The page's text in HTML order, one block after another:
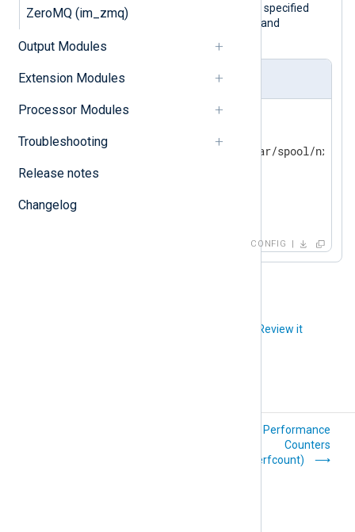
ZeroMQ (im_zmq)
Output Modules
Extension Modules
Processor Modules
Troubleshooting
Release notes
Changelog
This configuration accepts logs via the specified
socket. It also specifies the ownership and
permissions to use for the socket.
nxlog.conf
<Input uds
    Module  im_uds
UDS         /opt/nxlog/var/spool/
    UDSOwner    root
CONFIG
Review it
Windows Performance
Counters
(im_winperfcount)